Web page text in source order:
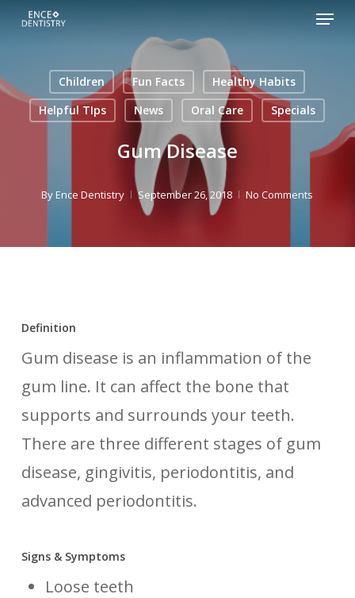
Skip
content
Menu
Children Fun Facts
Healthy Habits
Helpful TIps
News Oral Care Specials
Gum Disease
By Ence Dentistry September 26, 2018 No Comments
Definition
Gum disease is an inflammation of the
gum line. It can affect the bone that
supports and surrounds your teeth.
There are three different stages of gum
disease, gingivitis, periodontitis, and
advanced periodontitis.
Signs & Symptoms
Loose teeth